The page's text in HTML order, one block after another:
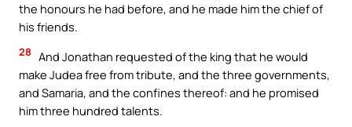
the honours he had before, and he made him the chief of
his friends.
28 And Jonathan requested of the king that he would
make Judea free from tribute, and the three governments,
and Samaria, and the confines thereof: and he promised
him three hundred talents.